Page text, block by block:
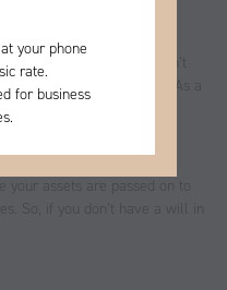
mean your assets aren’t
benefit from your estate. As a
on your legacy.
assets are passed on to
So, if you don’t have a will in
your phone
rate.
for business